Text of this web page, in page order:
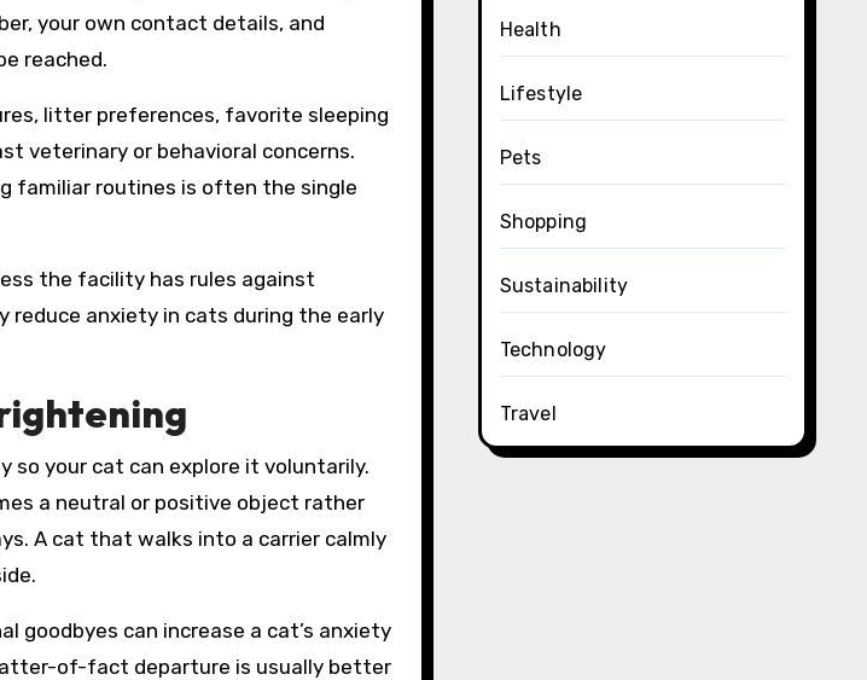
your own contact details, and
reached.
litter preferences, favorite sleeping
veterinary or behavioral concerns.
familiar routines is often the single
the facility has rules against
reduce anxiety in cats during the early
so your cat can explore it voluntarily.
a neutral or positive object rather
A cat that walks into a carrier calmly
goodbyes can increase a cat’s anxiety
of-fact departure is usually better
Health
Lifestyle
Pets
Shopping
Sustainability
Technology
Travel